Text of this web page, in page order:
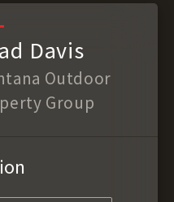
Davis
Outdoor
Group